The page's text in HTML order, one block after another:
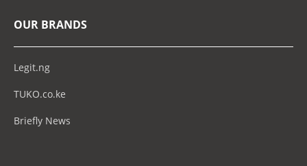
OUR BRANDS
Legit.ng
TUKO.co.ke
Briefly News